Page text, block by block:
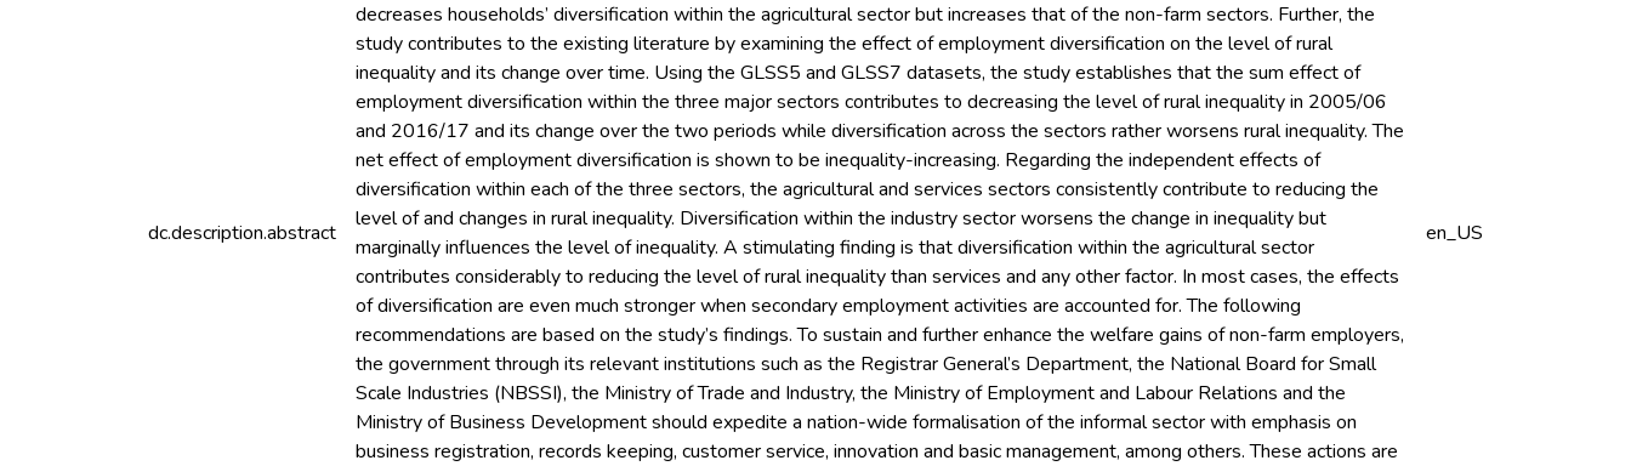
dc.description.abstract
decreases households’ diversification within the agricultural sector but increases that of the non-farm sectors. Further, the
study contributes to the existing literature by examining the effect of employment diversification on the level of rural
inequality and its change over time. Using the GLSS5 and GLSS7 datasets, the study establishes that the sum effect of
employment diversification within the three major sectors contributes to decreasing the level of rural inequality in 2005/06
and 2016/17 and its change over the two periods while diversification across the sectors rather worsens rural inequality. The
net effect of employment diversification is shown to be inequality-increasing. Regarding the independent effects of
diversification within each of the three sectors, the agricultural and services sectors consistently contribute to reducing the
level of and changes in rural inequality. Diversification within the industry sector worsens the change in inequality but
marginally influences the level of inequality. A stimulating finding is that diversification within the agricultural sector
contributes considerably to reducing the level of rural inequality than services and any other factor. In most cases, the effects
of diversification are even much stronger when secondary employment activities are accounted for. The following
recommendations are based on the study’s findings. To sustain and further enhance the welfare gains of non-farm employers,
the government through its relevant institutions such as the Registrar General’s Department, the National Board for Small
Scale Industries (NBSSI), the Ministry of Trade and Industry, the Ministry of Employment and Labour Relations and the
Ministry of Business Development should expedite a nation-wide formalisation of the informal sector with emphasis on
business registration, records keeping, customer service, innovation and basic management, among others. These actions are
en_US